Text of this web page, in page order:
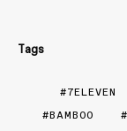
Tags
7ELEVEN
BAMBOO